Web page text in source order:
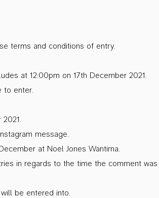
terms and conditions of entry.
at 12:00pm on 17th December 2021.
to enter.
message.
at Noel Jones Wantirna.
in regards to the time the comment was
be entered into.